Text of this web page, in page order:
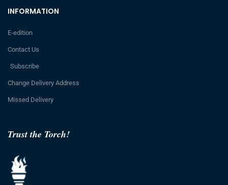
Trust the Torch!
INFORMATION
E-edition
Contact Us
Subscribe
Change Delivery Address
Missed Delivery